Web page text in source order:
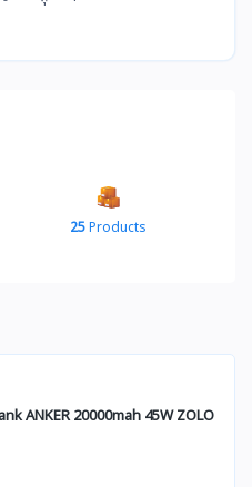
25Products
ANKER 20000mah 45W ZOLO